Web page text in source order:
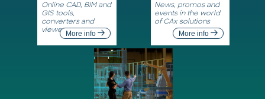
Online CAD, BIM and
GIS tools,
converters and
viewersMore info
News, promos and
events in the world
of CAx solutions
More info